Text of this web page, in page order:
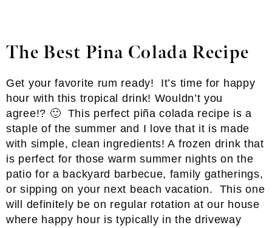
The Best Pina Colada Recipe
Get your favorite rum ready! It’s time for happy
hour with this tropical drink! Wouldn’t you
agree!? 🙂 This perfect piña colada recipe is a
staple of the summer and I love that it is made
with simple, clean ingredients! A frozen drink that
is perfect for those warm summer nights on the
patio for a backyard barbecue, family gatherings,
or sipping on your next beach vacation. This one
will definitely be on regular rotation at our house
where happy hour is typically in the driveway